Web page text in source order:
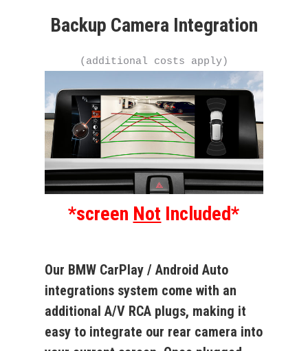
Backup Camera Integration
(additional costs apply)
*screen Not Included*
Our BMW CarPlay / Android Auto
integrations system come with an
additional A/V RCA plugs, making it
easy to integrate our rear camera into